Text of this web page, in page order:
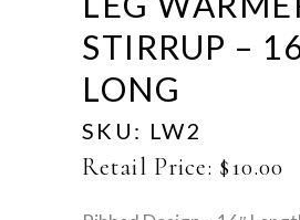
STIRRUP –
LONG
SKU: LW2
Retail Price: $10.00